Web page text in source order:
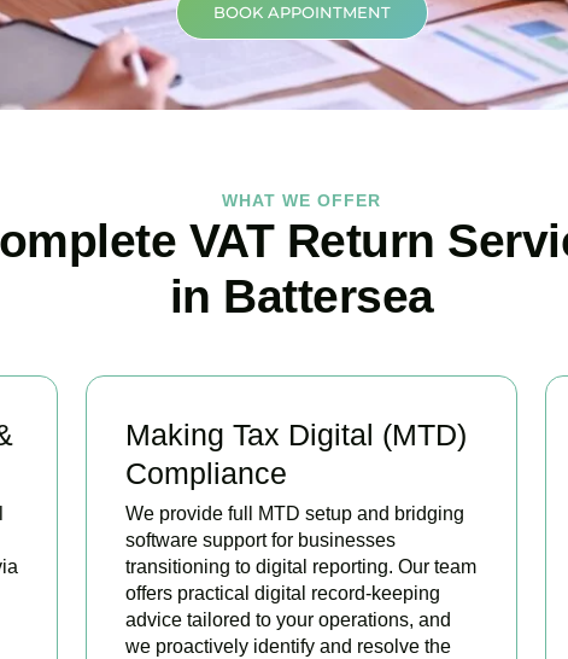
BOOK APPOINTMENT
WHAT WE OFFER
VAT Return
in Battersea
Making Tax Digital (MTD)
Compliance
We provide full MTD setup and bridging
software support for businesses
transitioning to digital reporting. Our team
offers practical digital record-keeping
advice tailored to your operations, and
we proactively identify and resolve the